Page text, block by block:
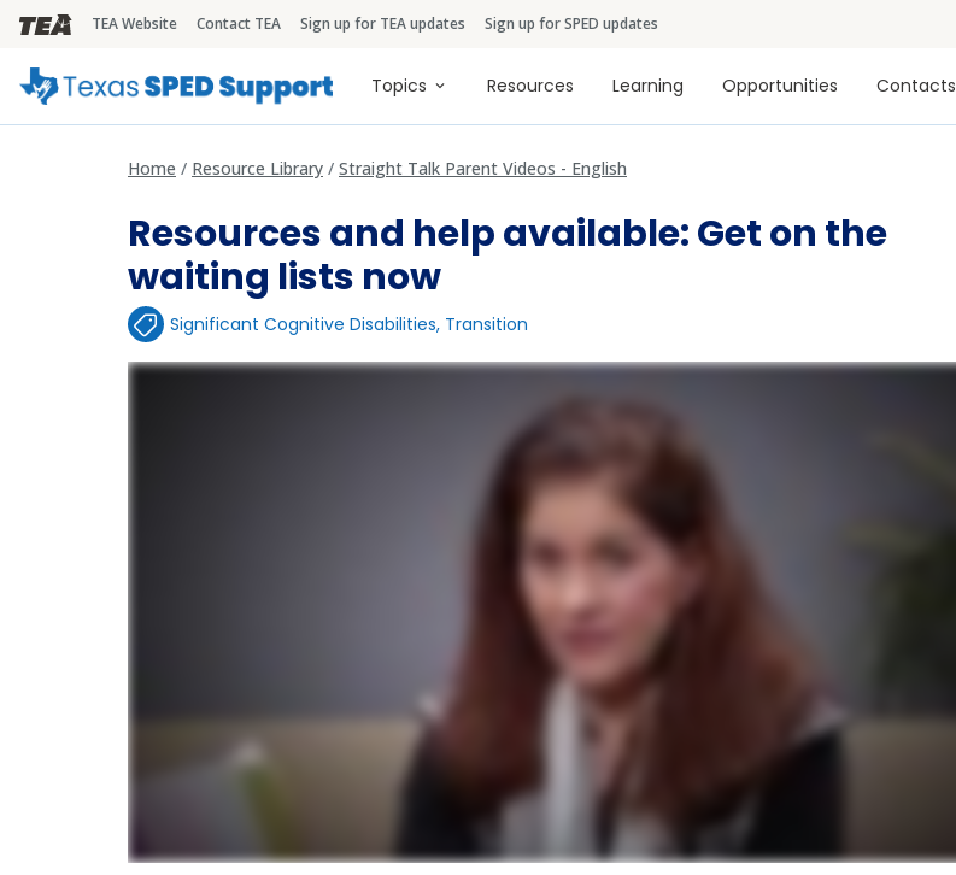
TEA Brandbar
TEA Website Contact TEA Sign up for TEA updates Sign up for SPED updates
Main navigation
Topics Resources Learning Opportunities Contacts
Home Resource Library Straight Talk Parent Videos - English
Resources and help available: Get on the
waiting lists now
Significant Cognitive Disabilities, Transition